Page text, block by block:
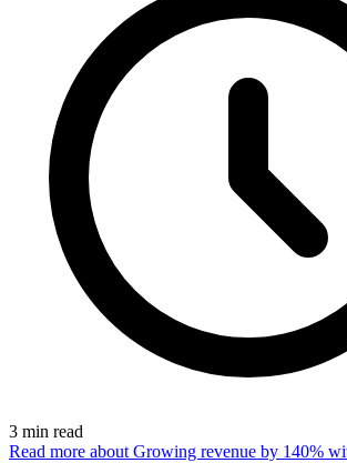
3 min read
Read more about Growing revenue by 140%